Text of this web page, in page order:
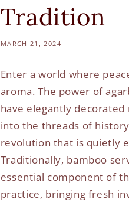
Tradition
MARCH 21, 2024
Enter a world where
aroma. The power of
have elegantly
into the threads of
revolution that is quietly
Traditionally, bamboo
essential component of
practice, bringing fresh